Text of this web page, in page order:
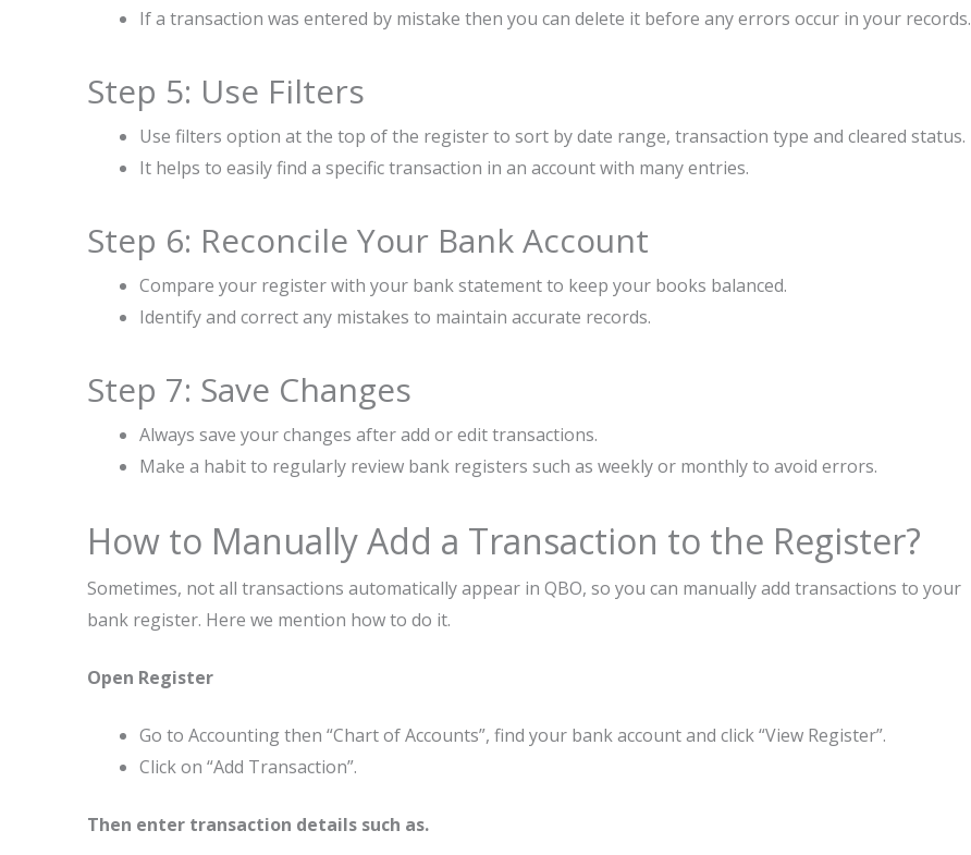
If a transaction was entered by mistake then you can delete it before any errors occur in your records.
Step 5: Use Filters
Use filters option at the top of the register to sort by date range, transaction type and cleared status.
It helps to easily find a specific transaction in an account with many entries.
Step 6: Reconcile Your Bank Account
Compare your register with your bank statement to keep your books balanced.
Identify and correct any mistakes to maintain accurate records.
Step 7: Save Changes
Always save your changes after add or edit transactions.
Make a habit to regularly review bank registers such as weekly or monthly to avoid errors.
How to Manually Add a Transaction to the Register?
Sometimes, not all transactions automatically appear in QBO, so you can manually add transactions to your
bank register. Here we mention how to do it.
Open Register
Go to Accounting then “Chart of Accounts”, find your bank account and click “View Register”.
Click on “Add Transaction”.
Then enter transaction details such as.